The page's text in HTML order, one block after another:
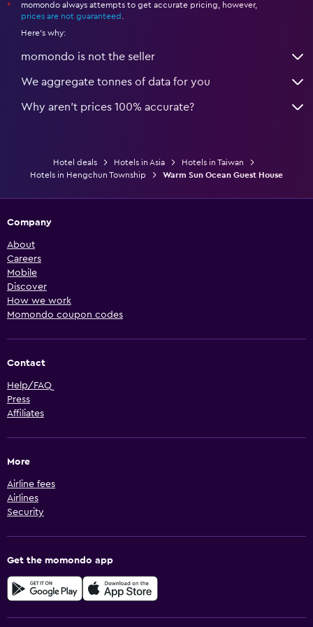
*
momondo always attempts to get accurate pricing, however,
prices are not guaranteed
Here's why:
momondo is not the seller
We aggregate tonnes of data for you
Why aren’t prices 100% accurate?
Hotel deals Hotels in Asia
Hotels in Taiwan
Hotels in Hengchun Township
Warm Sun Ocean Guest House
Company
About
Careers
Mobile
Discover
How we work
Momondo coupon codes
Contact
Help/FAQ
Press
Affiliates
More
Airline fees
Airlines
Security
Get the momondo app